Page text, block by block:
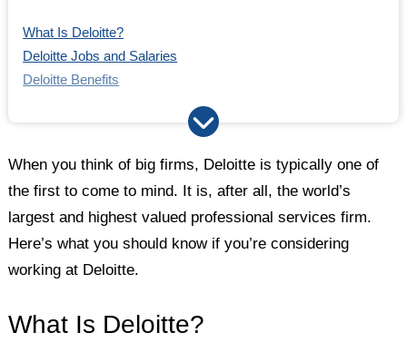
What Is Deloitte?
Deloitte Jobs and Salaries
Deloitte Benefits
Takeaways
When you think of big firms, Deloitte is typically one of
the first to come to mind. It is, after all, the world’s
largest and highest valued professional services firm.
Here’s what you should know if you’re considering
working at Deloitte.
What Is Deloitte?